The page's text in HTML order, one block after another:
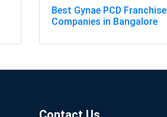
Best Gynae PCD Franchise
Companies in Bangalore